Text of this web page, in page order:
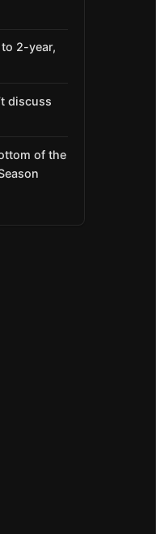
2-year,
discuss
of the